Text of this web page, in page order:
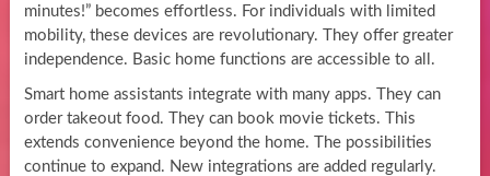
minutes!” becomes effortless. For individuals with limited
mobility, these devices are revolutionary. They offer greater
independence. Basic home functions are accessible to all.
Smart home assistants integrate with many apps. They can
order takeout food. They can book movie tickets. This
extends convenience beyond the home. The possibilities
continue to expand. New integrations are added regularly.